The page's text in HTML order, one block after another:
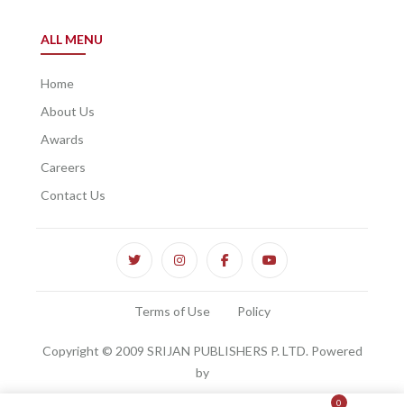
0
ALL MENU
Home
About Us
Awards
Careers
Contact Us
Terms of Use Policy
Copyright © 2009 SRIJAN PUBLISHERS P. LTD. Powered
by